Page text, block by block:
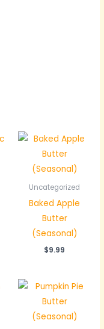
Uncategorized
Baked Apple
Butter
(Seasonal)
$9.99